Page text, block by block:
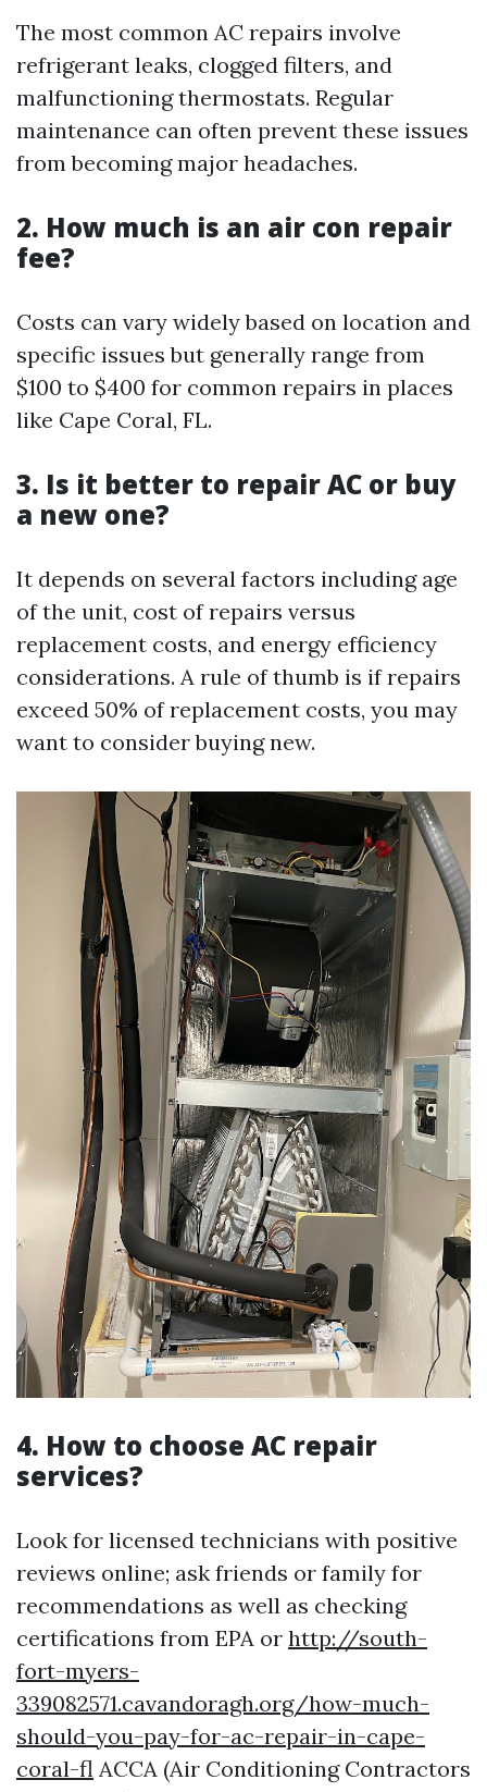
The most common AC repairs involve
refrigerant leaks, clogged filters, and
malfunctioning thermostats. Regular
maintenance can often prevent these issues
from becoming major headaches.
2. How much is an air con repair
fee?
Costs can vary widely based on location and
specific issues but generally range from
$100 to $400 for common repairs in places
like Cape Coral, FL.
3. Is it better to repair AC or buy
a new one?
It depends on several factors including age
of the unit, cost of repairs versus
replacement costs, and energy efficiency
considerations. A rule of thumb is if repairs
exceed 50% of replacement costs, you may
want to consider buying new.
4. How to choose AC repair
services?
Look for licensed technicians with positive
reviews online; ask friends or family for
recommendations as well as checking
certifications from EPA or http://south-
fort-myers-
339082571.cavandoragh.org/how-much-
should-you-pay-for-ac-repair-in-cape-
coral-fl ACCA (Air Conditioning Contractors